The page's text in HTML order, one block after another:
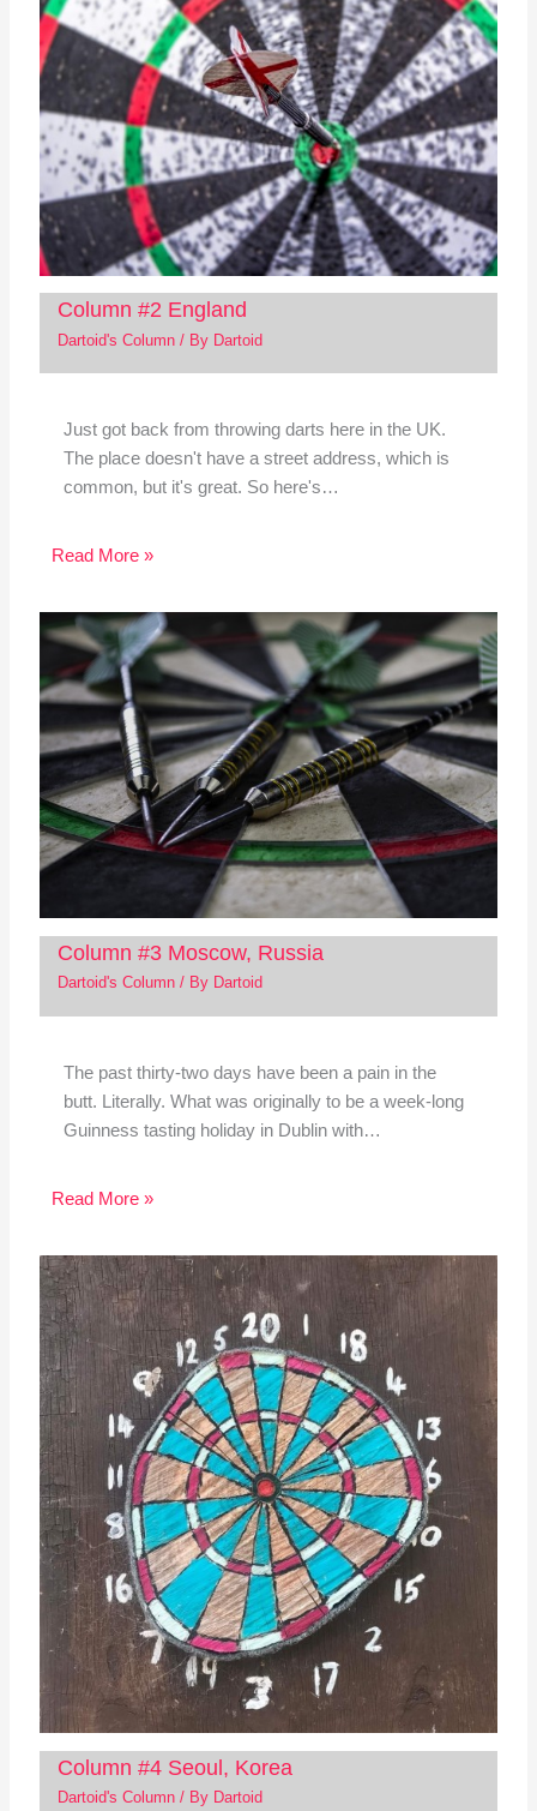
Column #2 England
Dartoid's Column/ By Dartoid
Just got back from throwing darts here in the UK.
The place doesn't have a street address, which is
common, but it's great. So here's…
Read More »
Column #3 Moscow, Russia
Dartoid's Column/ By Dartoid
The past thirty-two days have been a pain in the
butt. Literally. What was originally to be a week-long
Guinness tasting holiday in Dublin with…
Read More »
Column #4 Seoul, Korea
Dartoid's Column/ By Dartoid